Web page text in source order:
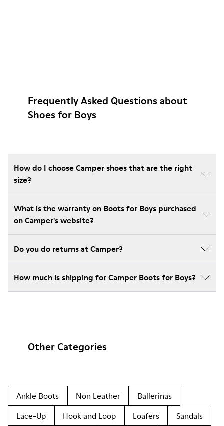
Frequently Asked Questions about
Shoes for Boys
How do I choose Camper shoes that are the right
size?
What is the warranty on Boots for Boys purchased
on Camper's website?
Do you do returns at Camper?
How much is shipping for Camper Boots for Boys?
Other Categories
Ankle Boots Non Leather
Ballerinas
Lace-Up
Hook and Loop Loafers
Sandals